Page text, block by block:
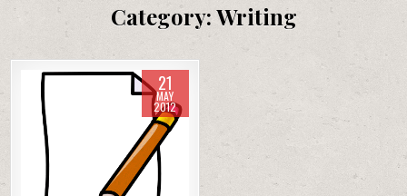
Category:Writing
21
MAY
2012
Posted